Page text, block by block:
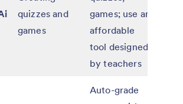
quizzes and
games
games; use an
affordable
tool designed
by teachers
Auto-grade